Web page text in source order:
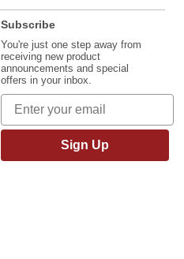
Subscribe
You're just one step away from
receiving new product
announcements and special
offers in your inbox.
Sign Up